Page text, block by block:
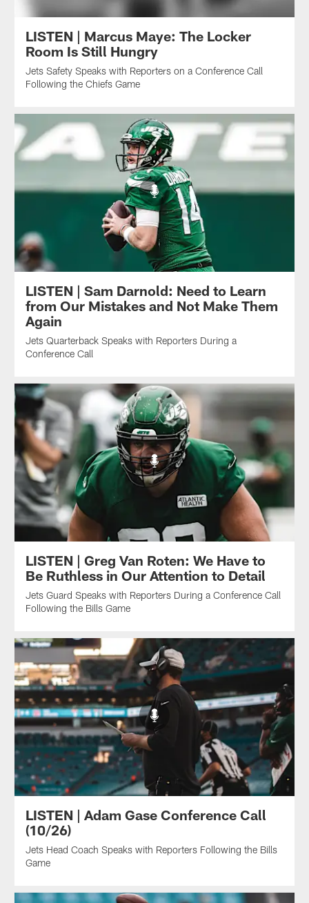
LISTEN | Marcus Maye: The Locker
Room Is Still Hungry
Jets Safety Speaks with Reporters on a Conference Call
Following the Chiefs Game
LISTEN | Sam Darnold: Need to Learn
from Our Mistakes and Not Make Them
Again
Jets Quarterback Speaks with Reporters During a
Conference Call
LISTEN | Greg Van Roten: We Have to
Be Ruthless in Our Attention to Detail
Jets Guard Speaks with Reporters During a Conference Call
Following the Bills Game
LISTEN | Adam Gase Conference Call
(10/26)
Jets Head Coach Speaks with Reporters Following the Bills
Game